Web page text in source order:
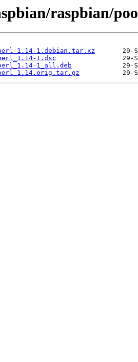
raspbian/
1.debian.tar.xz
1.dsc
1_all.deb